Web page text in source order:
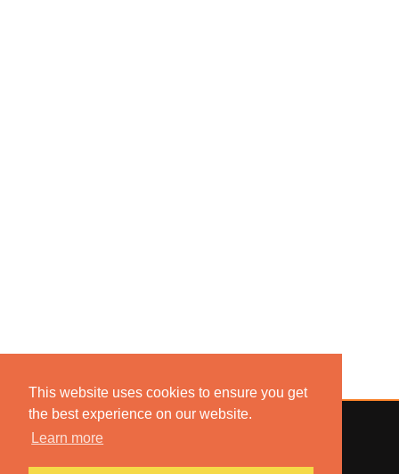
This website uses cookies to ensure you get
the best experience on our website.
Learn more